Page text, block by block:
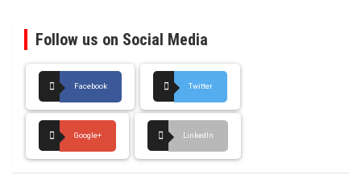
Follow us on Social Media
Facebook Twitter
Google+ LinkedIn